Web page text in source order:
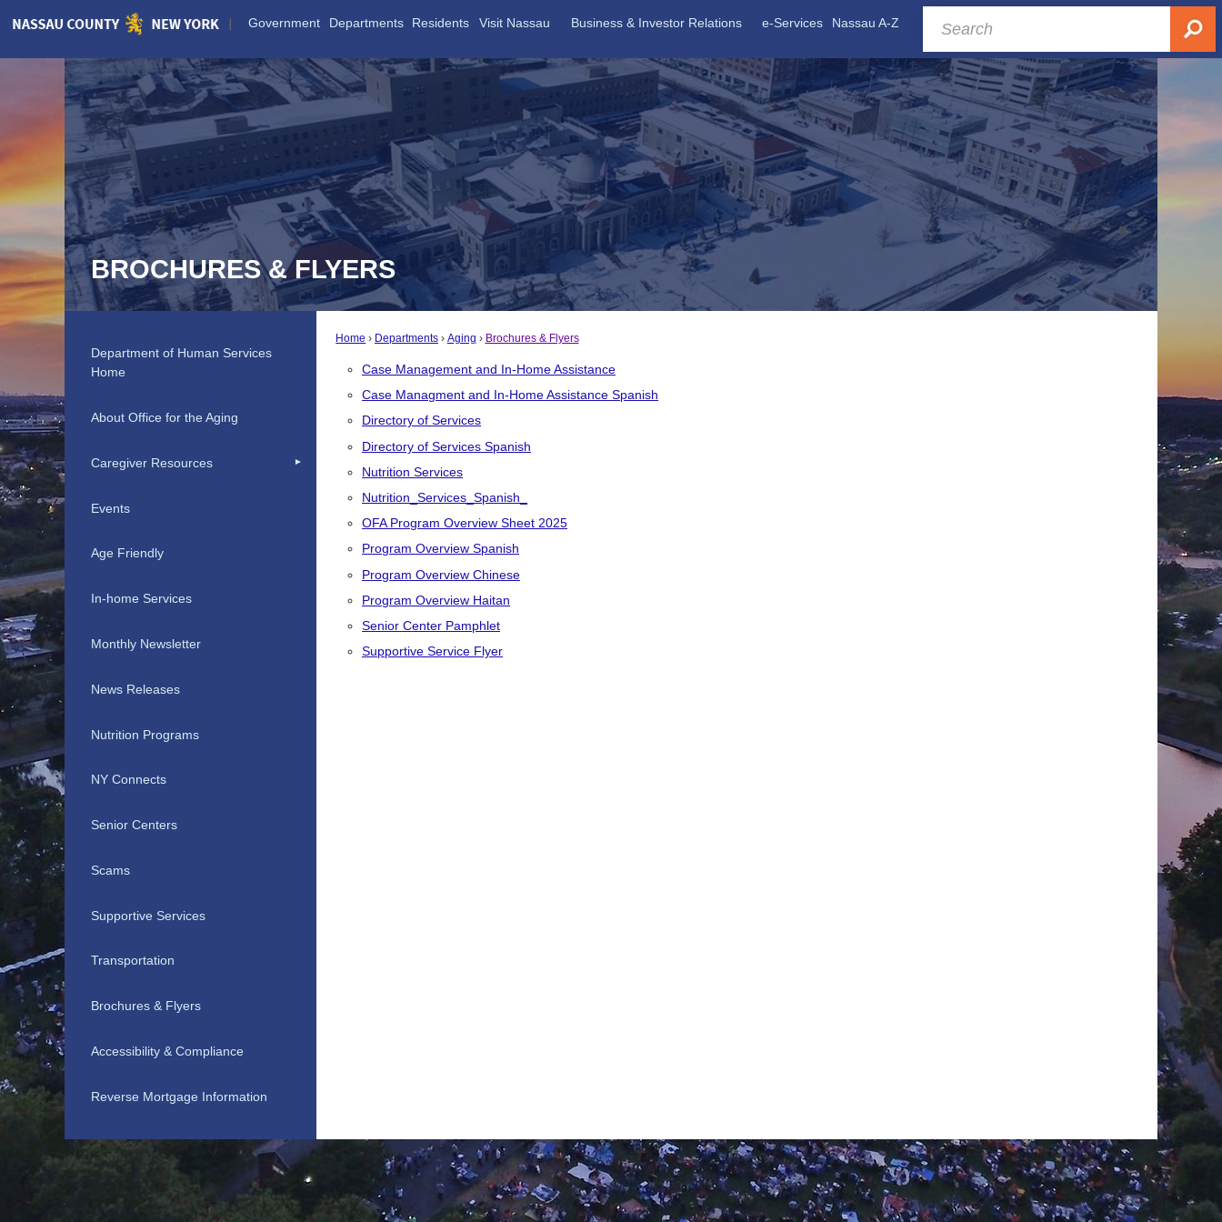
Skip
Government Departments Residents Visit Nassau Business & Investor Relations e-Services Nassau A-Z
BROCHURES & FLYERS
Home Departments Aging Brochures & Flyers
Case Management and In-Home Assistance
Case Managment and In-Home Assistance Spanish
Directory of Services
Directory of Services Spanish
Nutrition Services
Nutrition_Services_Spanish_
OFA Program Overview Sheet 2025
Program Overview Spanish
Program Overview Chinese
Program Overview Haitan
Senior Center Pamphlet
Supportive Service Flyer
Department of Human Services
Home
About Office for the Aging
Caregiver Resources
Events
Age Friendly
In-home Services
Monthly Newsletter
News Releases
Nutrition Programs
NY Connects
Senior Centers
Scams
Supportive Services
Transportation
Brochures & Flyers
Accessibility & Compliance
Reverse Mortgage Information